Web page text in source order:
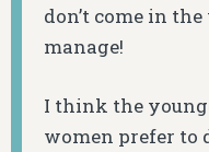
don’t come in
manage!
I think the
women prefer to